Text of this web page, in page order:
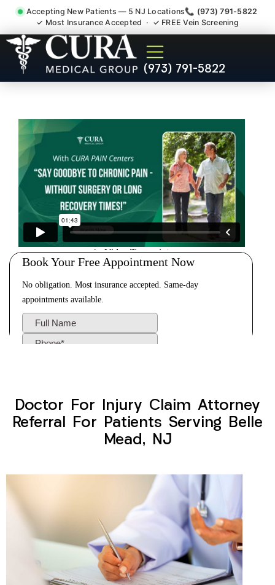
Accepting New Patients — 5 NJ Locations📞 (973) 791-5822
✓ Most Insurance Accepted · ✓ FREE Vein Screening
(973) 791-5822
Doctor For Injury Claim
Attorney Referral Belle Mead
Doctor For Injury Claim Attorney
Referral For Patients Serving Belle
Mead, NJ